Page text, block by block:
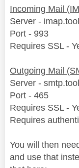
Incoming Mail
Server -
Port - 993
Requires SSL -
Outgoing Mail
Server -
Port - 465
Requires SSL -
Requires
You will then
and use that